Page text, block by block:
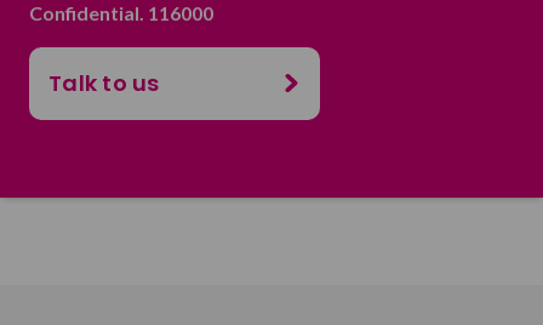
Confidential. 116000
Talk to us